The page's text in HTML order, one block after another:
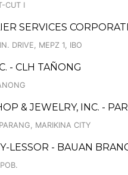
CUT I
SERVICES
DRIVE, MEPZ 1, IBO
- CLH TAÑONG
& JEWELRY, INC. -
MARIKINA CITY
LESSOR - BAUAN